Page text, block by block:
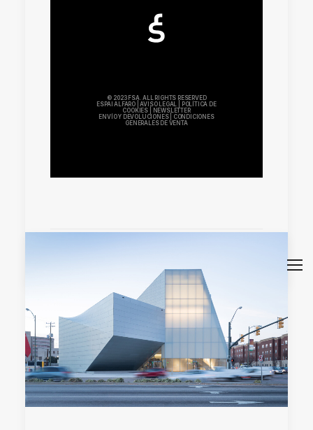
© 2023 FSA. ALL RIGHTS RESERVED
ESPAI ALFARO |AVISO LEGAL
POLÍTICA DE
COOKIES
NEWSLETTER
ENVÍO Y DEVOLUCIONES|
CONDICIONES
GENERALES DE VENTA